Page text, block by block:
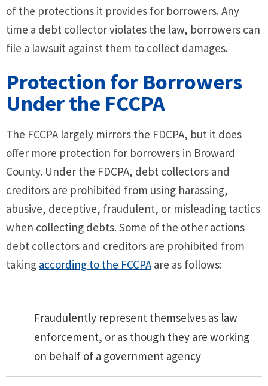
of the protections it provides for borrowers. Any
time a debt collector violates the law, borrowers can
file a lawsuit against them to collect damages.
Protection for Borrowers
Under the FCCPA
The FCCPA largely mirrors the FDCPA, but it does
offer more protection for borrowers in Broward
County. Under the FDCPA, debt collectors and
creditors are prohibited from using harassing,
abusive, deceptive, fraudulent, or misleading tactics
when collecting debts. Some of the other actions
debt collectors and creditors are prohibited from
taking according to the FCCPA are as follows:
Fraudulently represent themselves as law
enforcement, or as though they are working
on behalf of a government agency